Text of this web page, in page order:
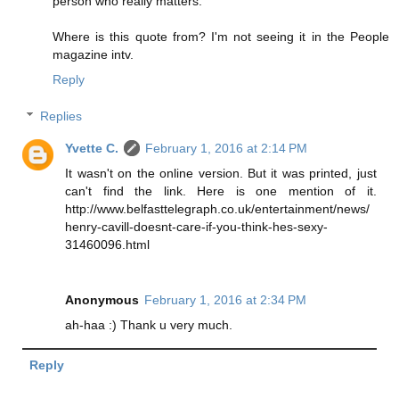
Where is this quote from? I'm not seeing it in the People
magazine intv.
Reply
Replies
Yvette C.
February 1, 2016 at 2:14 PM
It wasn't on the online version. But it was printed, just
can't find the link. Here is one mention of it.
http://www.belfasttelegraph.co.uk/entertainment/news/
henry-cavill-doesnt-care-if-you-think-hes-sexy-
31460096.html
Anonymous February 1, 2016 at 2:34 PM
ah-haa :) Thank u very much.
Reply